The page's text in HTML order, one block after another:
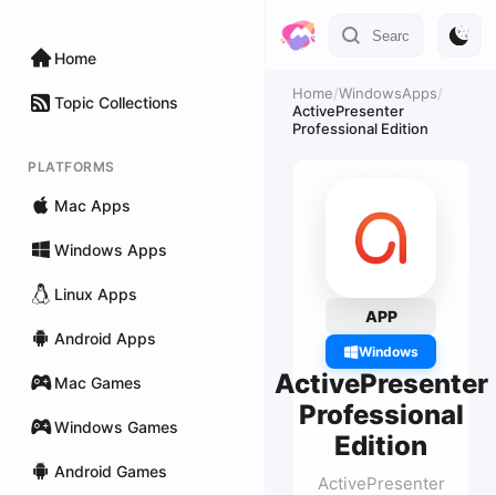
Home
Topic Collections
PLATFORMS
Mac Apps
Windows Apps
Linux Apps
Android Apps
Mac Games
Windows Games
Android Games
Home/WindowsApps/
ActivePresenter
Professional Edition
APP
Windows
ActivePresenter
Professional
Edition
ActivePresenter